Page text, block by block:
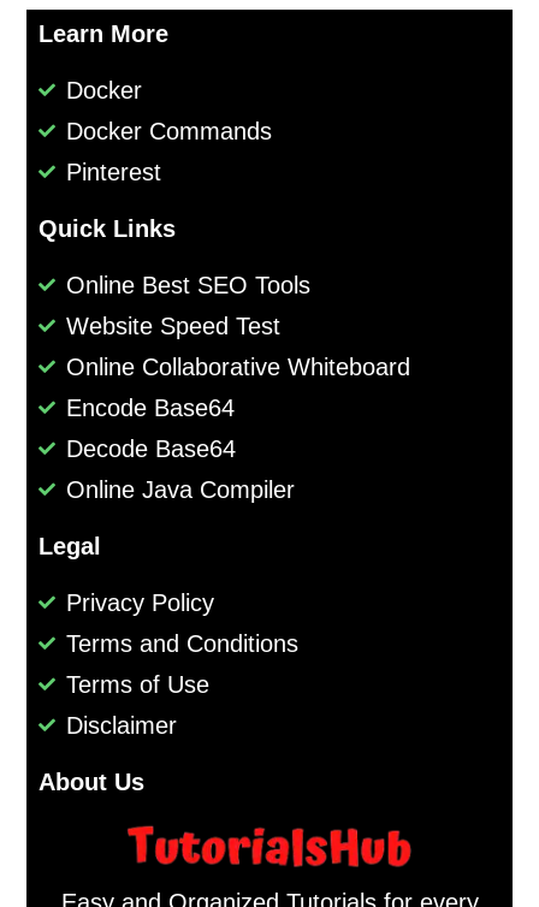
Learn More
Docker
Docker Commands
Pinterest
Quick Links
Online Best SEO Tools
Website Speed Test
Online Collaborative Whiteboard
Encode Base64
Decode Base64
Online Java Compiler
Legal
Privacy Policy
Terms and Conditions
Terms of Use
Disclaimer
About Us